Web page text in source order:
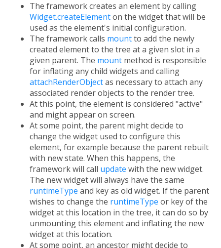
The framework creates an element by calling
Widget.createElementon the widget that will be
used as the element's initial configuration.
The framework calls mountto add the newly
created element to the tree at a given slot in a
given parent. The mount method is responsible
for inflating any child widgets and calling
attachRenderObjectas necessary to attach any
associated render objects to the render tree.
At this point, the element is considered "active"
and might appear on screen.
At some point, the parent might decide to
change the widget used to configure this
element, for example because the parent rebuilt
with new state. When this happens, the
framework will call update with the new widget.
The new widget will always have the same
runtimeType and key as old widget. If the parent
wishes to change the runtimeType or key of the
widget at this location in the tree, it can do so by
unmounting this element and inflating the new
widget at this location.
At some point, an ancestor might decide to